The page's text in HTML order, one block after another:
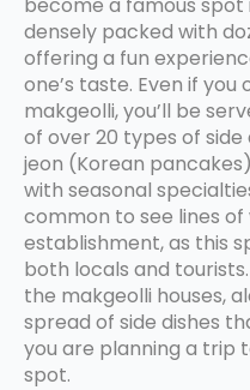
densely packed with
offering a fun
one’s taste. Even if
makgeolli, you’ll be
of over 20 types of side
jeon (Korean
with seasonal
common to see lines
establishment, as this
both locals and
the makgeolli houses,
spread of side dishes
you are planning a trip
spot.